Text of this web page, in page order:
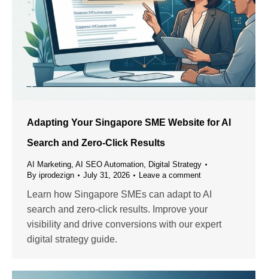
Adapting Your Singapore SME Website for AI
Search and Zero-Click Results
AI Marketing AI SEO Automation Digital Strategy
By iprodezign July 31, 2026 Leave a comment
Learn how Singapore SMEs can adapt to AI
search and zero-click results. Improve your
visibility and drive conversions with our expert
digital strategy guide.